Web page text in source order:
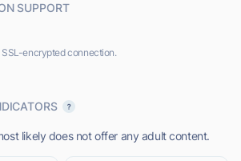
SUPPORT
encrypted connection.
likely does not offer any adult content.